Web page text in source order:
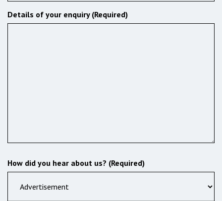
Details of your enquiry (Required)
How did you hear about us? (Required)